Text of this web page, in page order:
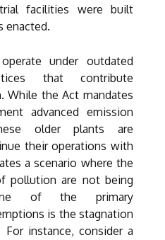
facilities were built
enacted.
under outdated
that contribute
While the Act mandates
advanced emission
older plants are
their operations with
a scenario where the
pollution are not being
of the primary
is the stagnation
instance, consider a